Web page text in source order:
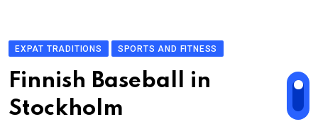
EXPAT TRADITIONS SPORTS AND FITNESS
Finnish Baseball in
Stockholm